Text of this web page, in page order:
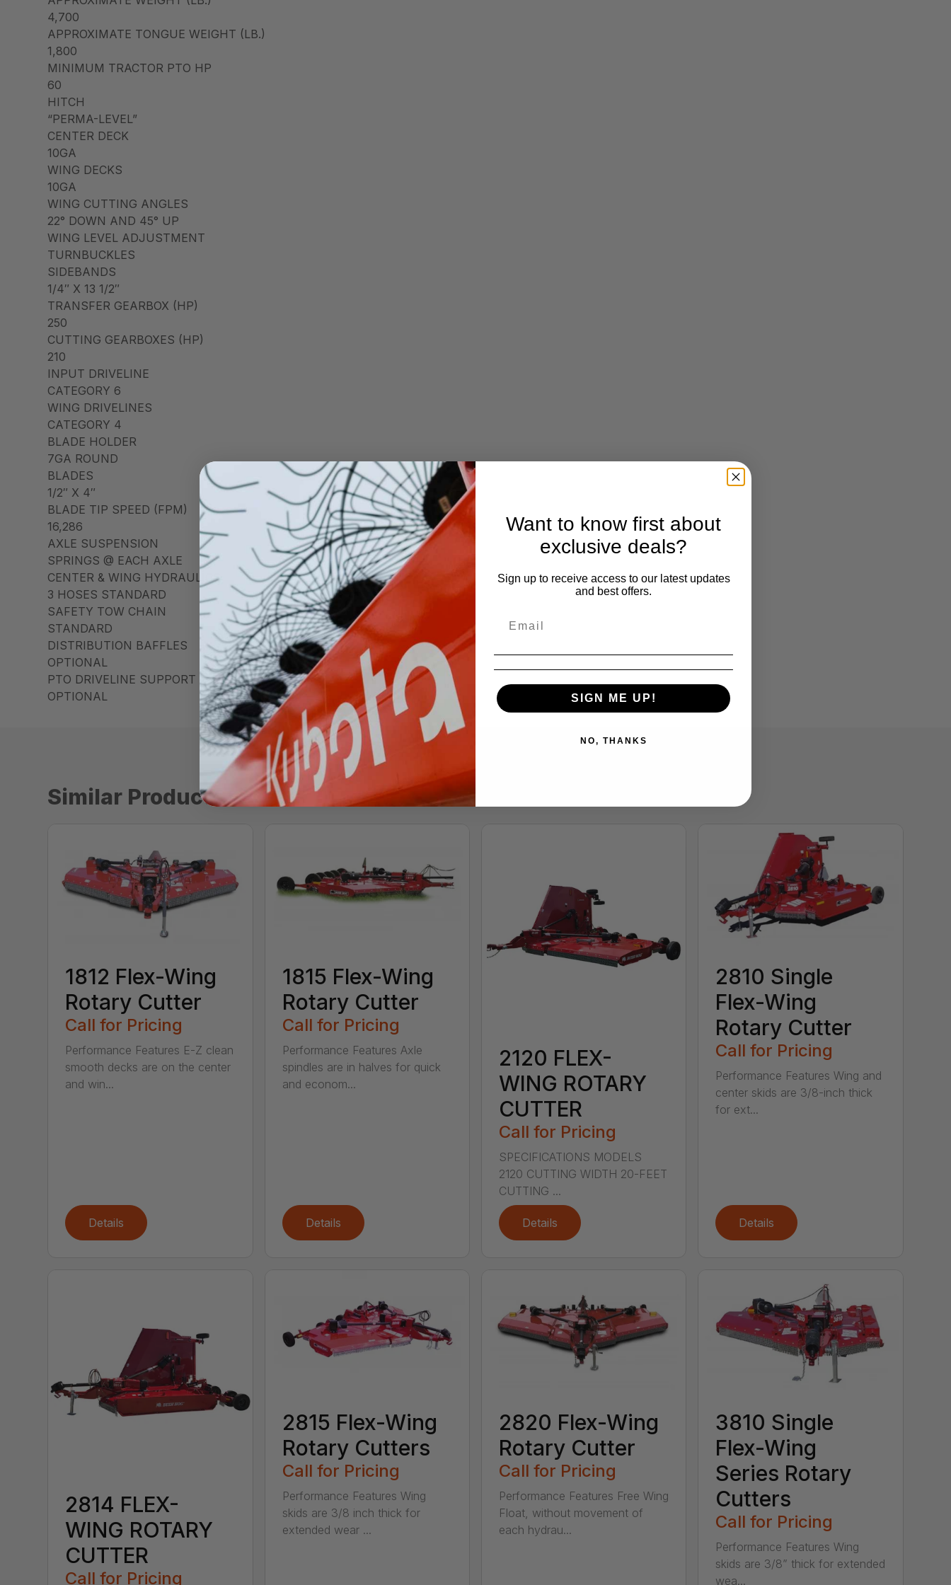
4,700
APPROXIMATE TONGUE WEIGHT (LB.)
1,800
MINIMUM TRACTOR PTO HP
60
HITCH
“PERMA-LEVEL”
CENTER DECK
10GA
WING DECKS
10GA
WING CUTTING ANGLES
22° DOWN AND 45° UP
WING LEVEL ADJUSTMENT
TURNBUCKLES
SIDEBANDS
1/4″ X 13 1/2″
TRANSFER GEARBOX (HP)
250
CUTTING GEARBOXES (HP)
210
INPUT DRIVELINE
CATEGORY 6
WING DRIVELINES
CATEGORY 4
BLADE HOLDER
7GA ROUND
BLADES
1/2″ X 4″
BLADE TIP SPEED (FPM)
16,286
AXLE SUSPENSION
SPRINGS @ EACH AXLE
CENTER & WING HYDRAULICS
3 HOSES STANDARD
SAFETY TOW CHAIN
STANDARD
DISTRIBUTION BAFFLES
OPTIONAL
PTO DRIVELINE SUPPORT
OPTIONAL
Similar Products
1812 Flex-Wing
Rotary Cutter
Call for Pricing
Performance Features E-Z clean
smooth decks are on the center
and win...
Details
1815 Flex-Wing
Rotary Cutter
Call for Pricing
Performance Features Axle
spindles are in halves for quick
and econom...
Details
2120 FLEX-
WING ROTARY
CUTTER
Call for Pricing
SPECIFICATIONS MODELS
2120 CUTTING WIDTH 20-FEET
CUTTING ...
Details
2810 Single
Flex-Wing
Rotary Cutter
Call for Pricing
Performance Features Wing and
center skids are 3/8-inch thick
for ext...
Details
2814 FLEX-
WING ROTARY
CUTTER
Call for Pricing
2815 Flex-Wing
Rotary Cutters
Call for Pricing
Performance Features Wing
skids are 3/8 inch thick for
extended wear ...
2820 Flex-Wing
Rotary Cutter
Call for Pricing
Performance Features Free Wing
Float, without movement of
each hydrau...
3810 Single
Flex-Wing
Series Rotary
Cutters
Call for Pricing
Performance Features Wing
skids are 3/8” thick for extended
wea...
Want to know first about
exclusive deals?
Sign up to receive access to our latest updates
and best offers.
SIGN ME UP!
NO, THANKS